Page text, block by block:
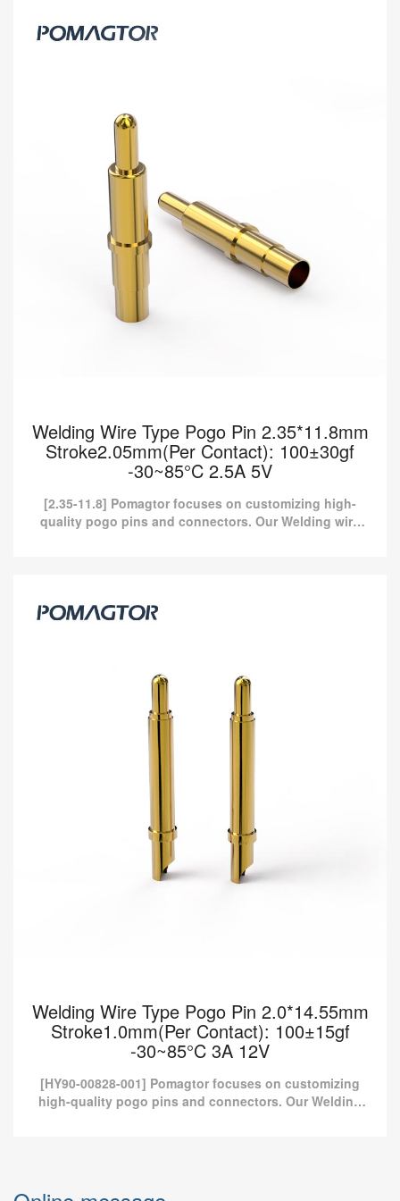
Stroke2.0mm(Per Contact): 110±25gf
-30~85°C 1A 20V
be customized according to customer r...
Welding Wire Type Pogo Pin 2.35*11.8mm
Stroke2.05mm(Per Contact): 100±30gf
-30~85°C 2.5A 5V
[2.35-11.8] Pomagtor focuses on customizing high-
quality pogo pins and connectors. Our Welding wire
Stroke2.05mm(Per Contact): 100±30gf
-30~85°C 2.5A 5V
pins and connectors. Our Welding wire type pogo pins can also
be customized according to customer ...
Read more
Welding Wire Type Pogo Pin 2.0*14.55mm
Stroke1.0mm(Per Contact): 100±15gf
-30~85°C 3A 12V
[HY90-00828-001] Pomagtor focuses on customizing
high-quality pogo pins and connectors. Our Welding